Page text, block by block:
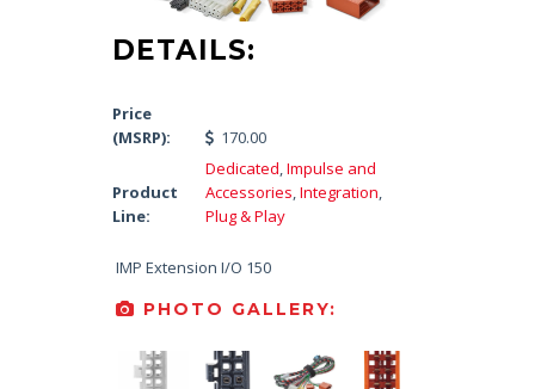
DETAILS:
Price
(MSRP):
170.00
Product
Line:
Dedicated,Impulse and
Accessories,Integration,
Plug & Play
IMP Extension I/O 150
PHOTO GALLERY: